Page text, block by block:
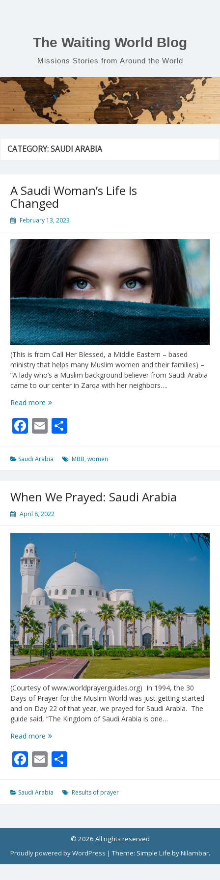
The Waiting World Blog
Missions Stories from Around the World
CATEGORY:SAUDI ARABIA
A Saudi Woman’s Life Is
Changed
February 13, 2023
(This is from Call Her Blessed, a Middle Eastern – based
ministry that helps many Muslim women and their families) –
“A lady who’s a Muslim background believer from Saudi Arabia
came to our center in Zarqa with her neighbors….
Read more A
Woman’s
Life
Facebook
Email
Saudi Arabia MBB,women
When We Prayed: Saudi Arabia
April 8, 2022
(Courtesy of www.worldprayerguides.org) In 1994, the 30
Days of Prayer for the Muslim World was just getting started
and on Day 22 of that year, we prayed for Saudi Arabia. The
guide said, “The Kingdom of Saudi Arabia is one…
Read more When
Prayed:
Saudi
Facebook
Email
Saudi Arabia Results of prayer
© 2026 All rights reserved
Proudly powered by WordPress |Theme: Simple Life byNilambar.